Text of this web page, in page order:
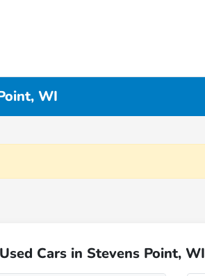
WI
Cars in Stevens Point, WI